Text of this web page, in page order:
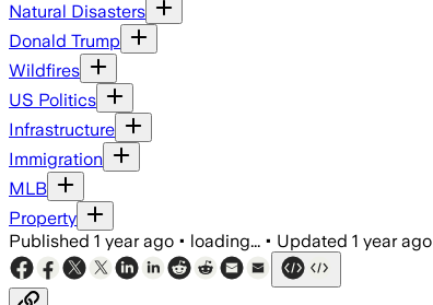
Natural Disasters
Donald Trump
Wildfires
US Politics
Infrastructure
Immigration
MLB
Property
Published 1 year ago • loading... • Updated 1 year ago